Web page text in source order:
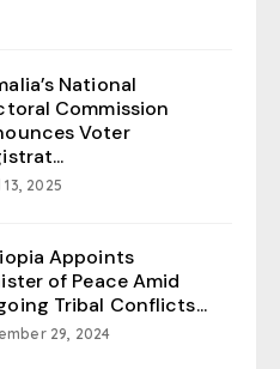
National
Commission
Voter
2025
Appoints
of Peace Amid
Tribal Conflicts...
29, 2024